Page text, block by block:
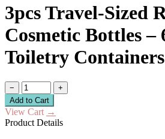
3pcs Travel-Sized
Cosmetic Bottles
Toiletry
−
+
Add to Cart
View Cart →
Product Details